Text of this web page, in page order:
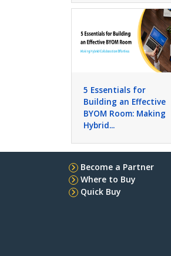
5 Essentials for
Building an Effective
BYOM Room: Making
Hybrid...
Become a Partner
Where to Buy
Quick Buy